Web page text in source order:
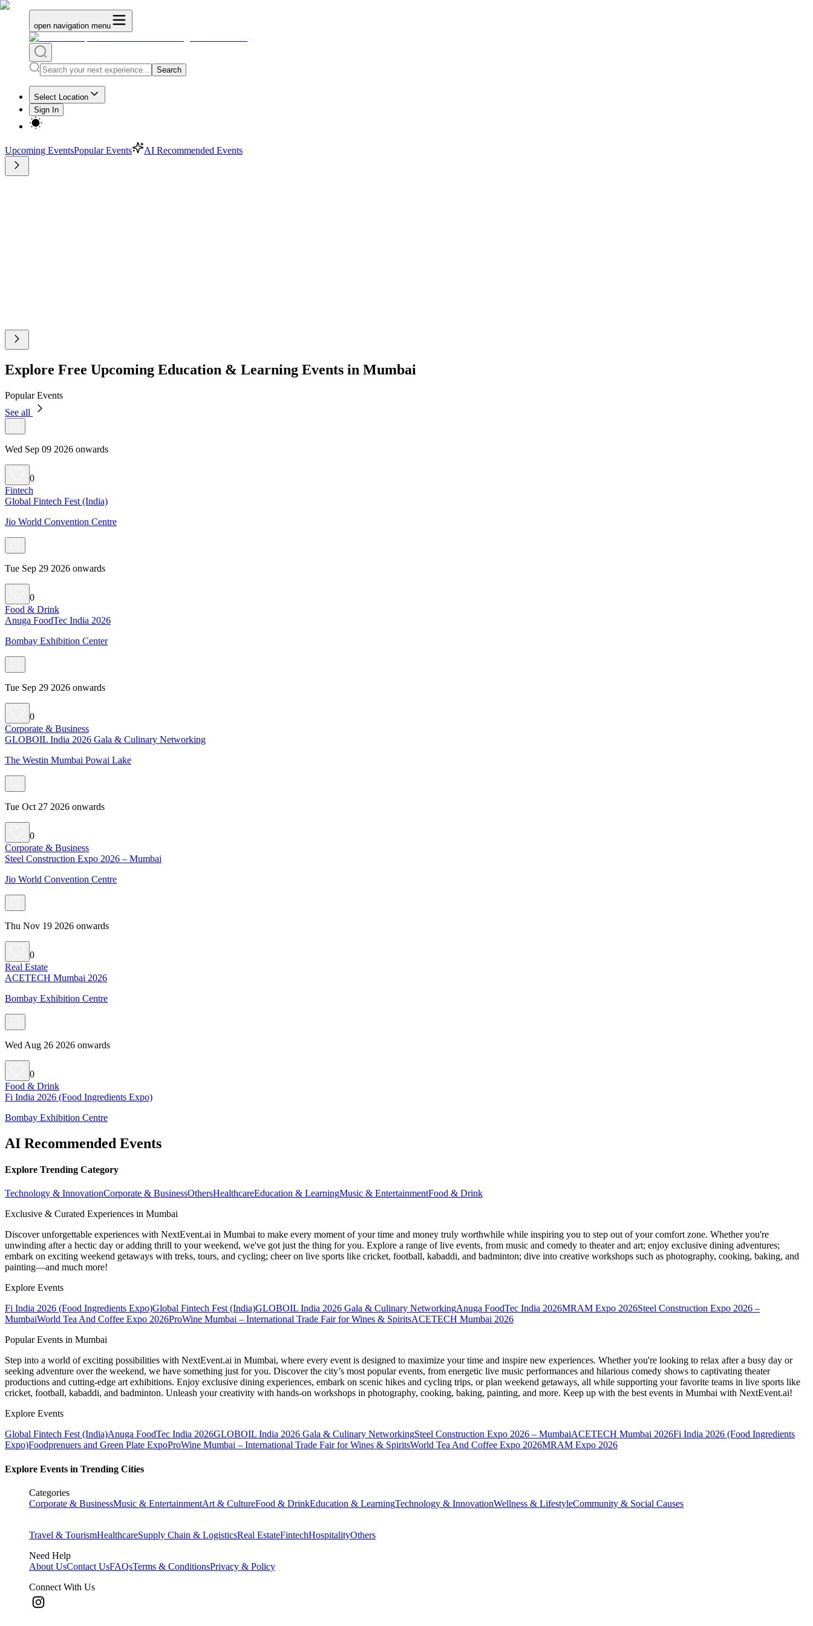
open navigation menu
Search
Select Location
Sign In
Upcoming EventsPopular Events AI Recommended Events
Explore Free Upcoming Education & Learning Events in Mumbai
Popular Events
See all
Wed Sep 09 2026 onwards
0
Fintech
Global Fintech Fest (India)
Jio World Convention Centre
Tue Sep 29 2026 onwards
0
Food & Drink
Anuga FoodTec India 2026
Bombay Exhibition Center
Tue Sep 29 2026 onwards
0
Corporate & Business
GLOBOIL India 2026 Gala & Culinary Networking
The Westin Mumbai Powai Lake
Tue Oct 27 2026 onwards
0
Corporate & Business
Steel Construction Expo 2026 – Mumbai
Jio World Convention Centre
Thu Nov 19 2026 onwards
0
Real Estate
ACETECH Mumbai 2026
Bombay Exhibition Centre
Wed Aug 26 2026 onwards
0
Food & Drink
Fi India 2026 (Food Ingredients Expo)
Bombay Exhibition Centre
AI Recommended Events
Explore Trending Category
Technology & InnovationCorporate & BusinessOthersHealthcareEducation & LearningMusic & EntertainmentFood & Drink
Exclusive & Curated Experiences in Mumbai
Discover unforgettable experiences with NextEvent.ai in Mumbai to make every moment of your time and money truly worthwhile while inspiring you to step out of your comfort zone. Whether you're
unwinding after a hectic day or adding thrill to your weekend, we've got just the thing for you. Explore a range of live events, from music and comedy to theater and art; enjoy exclusive dining adventures;
embark on exciting weekend getaways with treks, tours, and cycling; cheer on live sports like cricket, football, kabaddi, and badminton; dive into creative workshops such as photography, cooking, baking, and
painting—and much more!
Explore Events
Fi India 2026 (Food Ingredients Expo)Global Fintech Fest (India)GLOBOIL India 2026 Gala & Culinary NetworkingAnuga FoodTec India 2026MRAM Expo 2026Steel Construction Expo 2026 –
MumbaiWorld Tea And Coffee Expo 2026ProWine Mumbai – International Trade Fair for Wines & SpiritsACETECH Mumbai 2026
Popular Events in Mumbai
Step into a world of exciting possibilities with NextEvent.ai in Mumbai, where every event is designed to maximize your time and inspire new experiences. Whether you're looking to relax after a busy day or
seeking adventure over the weekend, we have something just for you. Discover the city’s most popular events, from energetic live music performances and hilarious comedy shows to captivating theater
productions and cutting-edge art exhibitions. Enjoy exclusive dining experiences, embark on scenic hikes and cycling trips, or plan weekend getaways, all while supporting your favorite teams in live sports like
cricket, football, kabaddi, and badminton. Unleash your creativity with hands-on workshops in photography, cooking, baking, painting, and more. Keep up with the best events in Mumbai with NextEvent.ai!
Explore Events
Global Fintech Fest (India)Anuga FoodTec India 2026GLOBOIL India 2026 Gala & Culinary NetworkingSteel Construction Expo 2026 – MumbaiACETECH Mumbai 2026Fi India 2026 (Food Ingredients
Expo)Foodprenuers and Green Plate ExpoProWine Mumbai – International Trade Fair for Wines & SpiritsWorld Tea And Coffee Expo 2026MRAM Expo 2026
Explore Events in Trending Cities
Categories
Corporate & BusinessMusic & EntertainmentArt & CultureFood & DrinkEducation & LearningTechnology & InnovationWellness & LifestyleCommunity & Social Causes
Travel & TourismHealthcareSupply Chain & LogisticsReal EstateFintechHospitalityOthers
Need Help
About UsContact UsFAQsTerms & ConditionsPrivacy & Policy
Connect With Us